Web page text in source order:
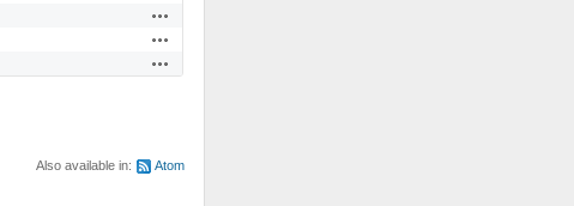
Also available in: Atom